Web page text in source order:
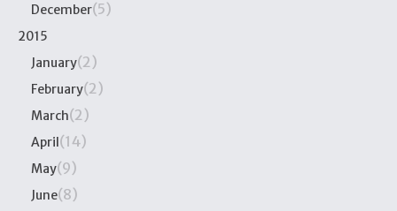
December(5)
2015
January(2)
February(2)
March(2)
April(14)
May(9)
June(8)